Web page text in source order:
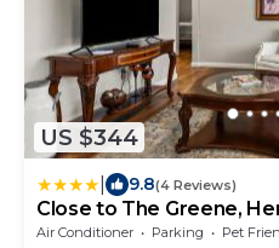
US $344
9.8(4 Reviews)
Close to The Greene,
Air Conditioner Parking
Pet